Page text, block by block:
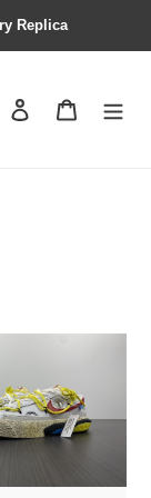
Replica
Contact us